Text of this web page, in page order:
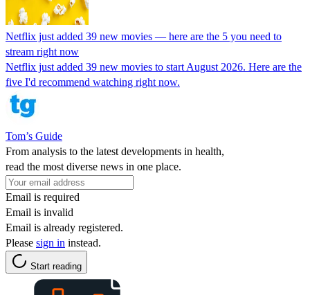
Netflix just added 39 new movies — here are the 5 you need to
stream right now
Netflix just added 39 new movies to start August 2026. Here are the
five I'd recommend watching right now.
Tom’s Guide
From analysis to the latest developments in health,
read the most diverse news in one place.
Email is required
Email is invalid
Email is already registered.
Please sign in instead.
Start reading